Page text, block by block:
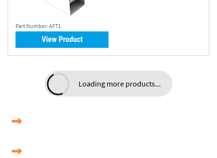
Part Number: AFT1
View Product
Loading more products...